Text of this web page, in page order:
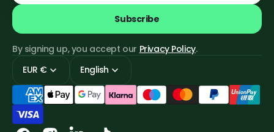
Subscribe
By signing up, you accept our Privacy Policy.
EUR € English